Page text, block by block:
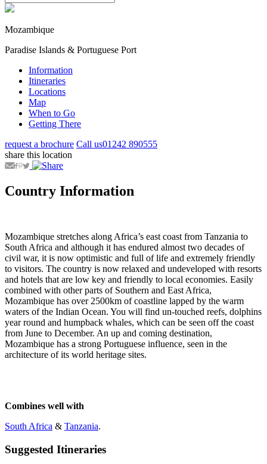
Mozambique
Paradise Islands & Portuguese Port
Information
Itineraries
Locations
Map
When to Go
Getting There
request a brochure Call us01242 890555
share this location
Country Information
Mozambique stretches along Africa’s east coast from Tanzania to
South Africa and although it has endured almost two decades of
civil war, it is now optimistic and full of life and extremely friendly
to visitors. The country is now relaxed and undeveloped with resorts
and hotels that are low key and friendly to local economies. Easily
combined with other parts of Southern and East Africa,
Mozambique has over 2500km of coastline lapped by the warm
waters of the Indian Ocean. You will find un-touched reefs, dolphins
year round and humpback whales, which can be seen off the coast
from June to December. An up and coming destination,
Mozambique has a strong Portuguese influence, seen in the
architecture of its world heritage sites.
Combines well with
South Africa & Tanzania.
Suggested Itineraries